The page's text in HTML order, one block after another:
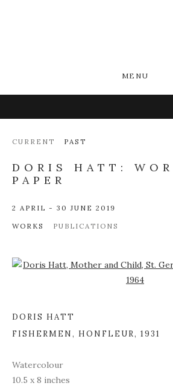
MENU
CURRENT PAST
DORIS HATT:
PAPER
2 APRIL - 30 JUNE 2019
WORKS
PUBLICATIONS
Open a larger version of the
DORIS HATT
FISHERMEN, HONFLEUR, 1931
Watercolour
10.5 x 8 inches